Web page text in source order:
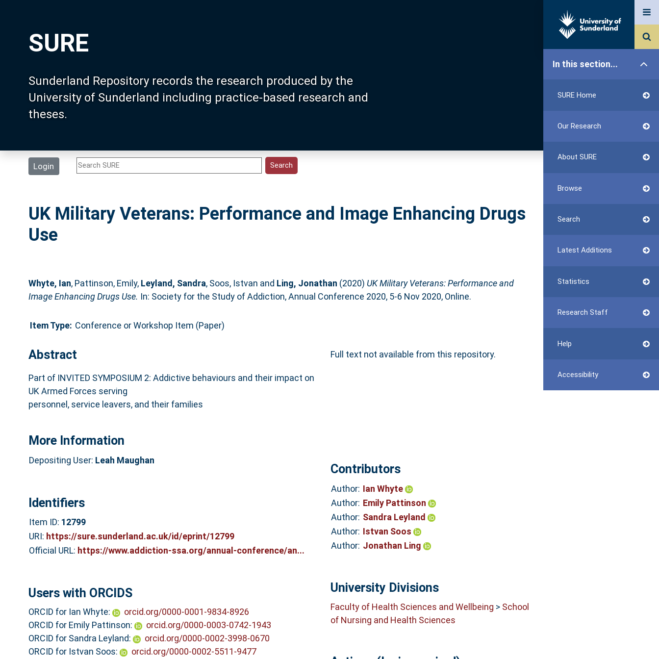
SURE
Sunderland Repository records the research produced by the
University of Sunderland including practice-based research and
theses.
Login
In this section...
SURE Home
Our Research
About SURE
Browse
Search
Latest Additions
Statistics
Research Staff
Help
Accessibility
UK Military Veterans: Performance and Image Enhancing Drugs
Use
Whyte, Ian, Pattinson, Emily, Leyland, Sandra, Soos, Istvan and Ling, Jonathan (2020) UK Military Veterans: Performance and
Image Enhancing Drugs Use. In: Society for the Study of Addiction, Annual Conference 2020, 5-6 Nov 2020, Online.
Item Type: Conference or Workshop Item (Paper)
Abstract
Part of INVITED SYMPOSIUM 2: Addictive behaviours and their impact on
UK Armed Forces serving
personnel, service leavers, and their families
Full text not available from this repository.
More Information
Depositing User: Leah Maughan
Identifiers
Item ID: 12799
URI: https://sure.sunderland.ac.uk/id/eprint/12799
Official URL: https://www.addiction-ssa.org/annual-conference/an...
Users with ORCIDS
ORCID for Ian Whyte:
orcid.org/0000-0001-9834-8926
ORCID for Emily Pattinson:
orcid.org/0000-0003-0742-1943
ORCID for Sandra Leyland:
orcid.org/0000-0002-3998-0670
ORCID for Istvan Soos:
orcid.org/0000-0002-5511-9477
Contributors
Author: Ian Whyte
Author: Emily Pattinson
Author: Sandra Leyland
Author: Istvan Soos
Author: Jonathan Ling
University Divisions
Faculty of Health Sciences and Wellbeing > School
of Nursing and Health Sciences